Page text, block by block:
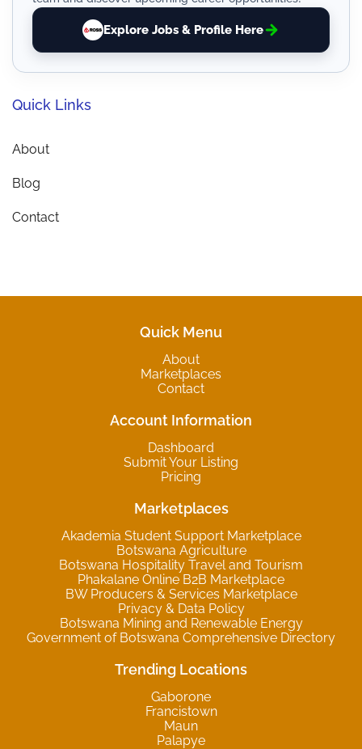
Explore Jobs & Profile Here
Quick Links
About
Blog
Contact
Quick Menu
About
Marketplaces
Contact
Account Information
Dashboard
Submit Your Listing
Pricing
Marketplaces
Akademia Student Support Marketplace
Botswana Agriculture
Botswana Hospitality Travel and Tourism
Phakalane Online B2B Marketplace
BW Producers & Services Marketplace
Privacy & Data Policy
Botswana Mining and Renewable Energy
Government of Botswana Comprehensive Directory
Trending Locations
Gaborone
Francistown
Maun
Palapye